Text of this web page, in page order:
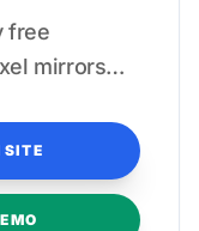
free
mirrors
SITE